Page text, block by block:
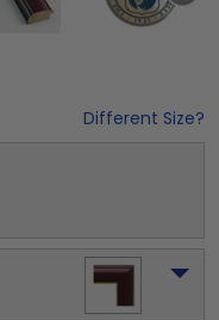
Different Size?